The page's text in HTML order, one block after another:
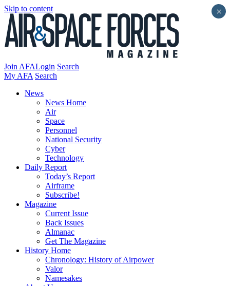
Skip to content
Join AFALogin Search
My AFA Search
News
News Home
Air
Space
Personnel
National Security
Cyber
Technology
Daily Report
Today’s Report
Airframe
Subscribe!
Magazine
Current Issue
Back Issues
Almanac
Get The Magazine
History Home
Chronology: History of Airpower
Valor
Namesakes
×